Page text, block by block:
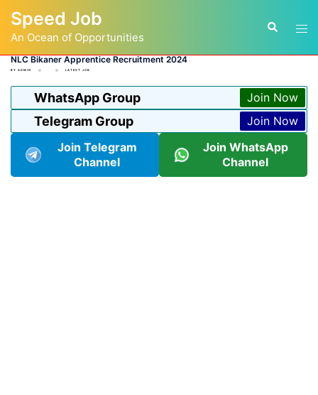
content
Speed Job
An Ocean of Opportunities
Search
NLC Bikaner Apprentice Recruitment 2024
BY ADMIN LATEST JOB
WhatsApp Group Join Now
Telegram Group
Join Now
Join Telegram
Channel
Join WhatsApp
Channel